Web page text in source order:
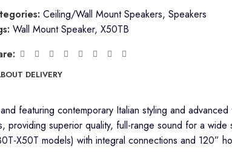
Ceiling/Wall Mount Speakers, Speakers
Wall Mount Speaker, X50TB
DELIVERY
featuring contemporary Italian styling and
superior quality, full-range sound for a wide
X50T models) with integral connections and 120”